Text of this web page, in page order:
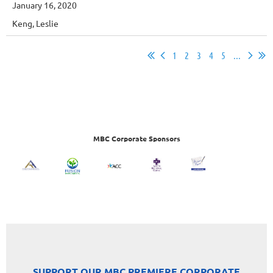
January 16, 2020
Keng, Leslie
1 2 3 4 5 ...
MBC Corporate Sponsors